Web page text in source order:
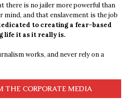
there is no jailer more powerful than
mind, and that enslavement is the job
to creating a fear-based
life it as it really is.
works, and never rely on a
THE CORPORATE MEDIA